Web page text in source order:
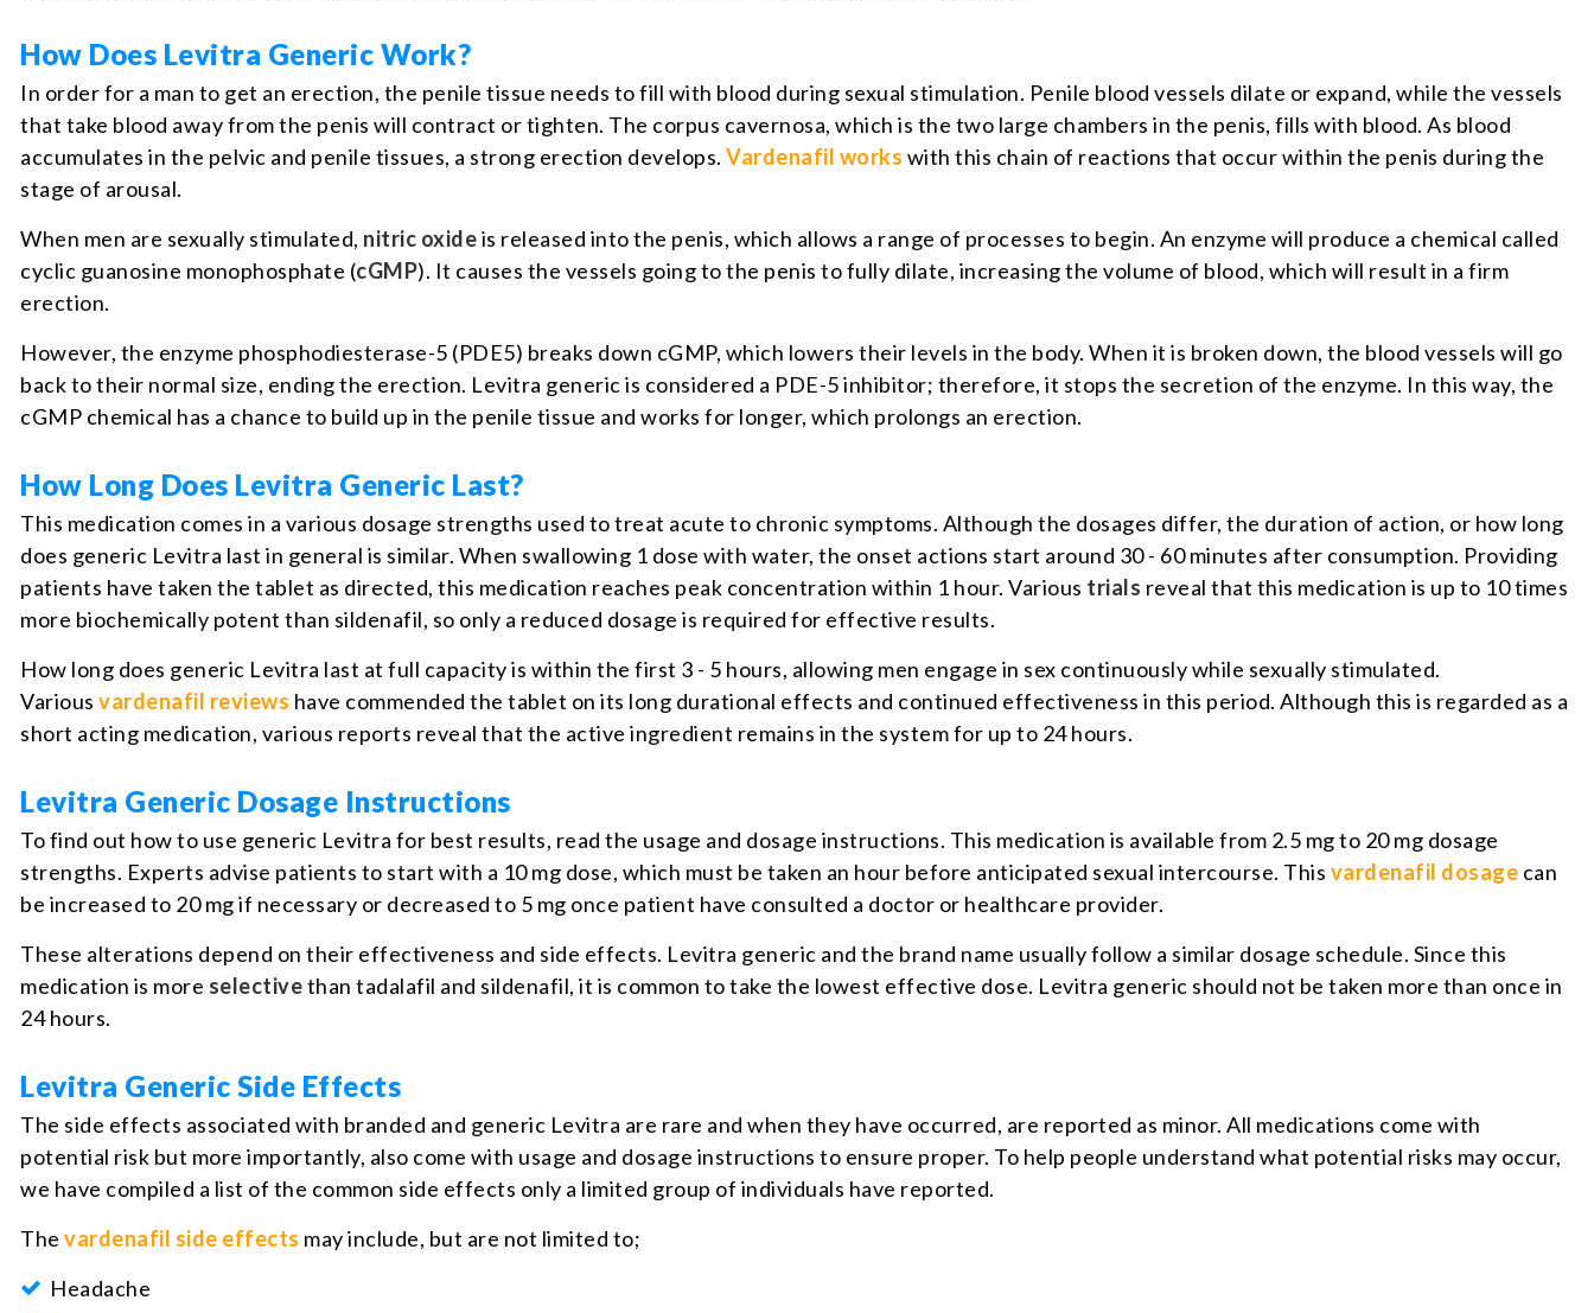
How Does Levitra Generic Work?
In order for a man to get an erection, the penile tissue needs to fill with blood during sexual stimulation. Penile blood vessels dilate or expand, while the vessels
that take blood away from the penis will contract or tighten. The corpus cavernosa, which is the two large chambers in the penis, fills with blood. As blood
accumulates in the pelvic and penile tissues, a strong erection develops. Vardenafil works with this chain of reactions that occur within the penis during the
stage of arousal.
When men are sexually stimulated, nitric oxideis released into the penis, which allows a range of processes to begin. An enzyme will produce a chemical called
cyclic guanosine monophosphate (cGMP). It causes the vessels going to the penis to fully dilate, increasing the volume of blood, which will result in a firm
erection.
However, the enzyme phosphodiesterase-5 (PDE5) breaks down cGMP, which lowers their levels in the body. When it is broken down, the blood vessels will go
back to their normal size, ending the erection. Levitra generic is considered a PDE-5 inhibitor; therefore, it stops the secretion of the enzyme. In this way, the
cGMP chemical has a chance to build up in the penile tissue and works for longer, which prolongs an erection.
How Long Does Levitra Generic Last?
This medication comes in a various dosage strengths used to treat acute to chronic symptoms. Although the dosages differ, the duration of action, or how long
does generic Levitra last in general is similar. When swallowing 1 dose with water, the onset actions start around 30 - 60 minutes after consumption. Providing
patients have taken the tablet as directed, this medication reaches peak concentration within 1 hour. Various trials reveal that this medication is up to 10 times
more biochemically potent than sildenafil, so only a reduced dosage is required for effective results.
How long does generic Levitra last at full capacity is within the first 3 - 5 hours, allowing men engage in sex continuously while sexually stimulated.
Various vardenafil reviews have commended the tablet on its long durational effects and continued effectiveness in this period. Although this is regarded as a
short acting medication, various reports reveal that the active ingredient remains in the system for up to 24 hours.
Levitra Generic Dosage Instructions
To find out how to use generic Levitra for best results, read the usage and dosage instructions. This medication is available from 2.5 mg to 20 mg dosage
strengths. Experts advise patients to start with a 10 mg dose, which must be taken an hour before anticipated sexual intercourse. This vardenafil dosage can
be increased to 20 mg if necessary or decreased to 5 mg once patient have consulted a doctor or healthcare provider.
These alterations depend on their effectiveness and side effects. Levitra generic and the brand name usually follow a similar dosage schedule. Since this
medication is more selectivethan tadalafil and sildenafil, it is common to take the lowest effective dose. Levitra generic should not be taken more than once in
24 hours.
Levitra Generic Side Effects
The side effects associated with branded and generic Levitra are rare and when they have occurred, are reported as minor. All medications come with
potential risk but more importantly, also come with usage and dosage instructions to ensure proper. To help people understand what potential risks may occur,
we have compiled a list of the common side effects only a limited group of individuals have reported.
The vardenafil side effects may include, but are not limited to;
Headache